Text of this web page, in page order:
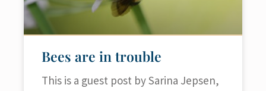
Bees are in trouble
This is a guest post by Sarina Jepsen,